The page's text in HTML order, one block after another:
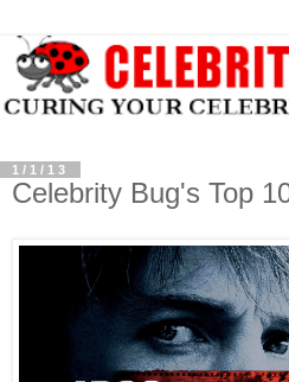
1/1/13
Celebrity Bug's Top